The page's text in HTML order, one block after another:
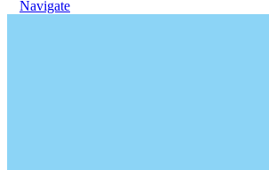
Navigate